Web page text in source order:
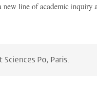
line of academic inquiry
Sciences Po, Paris.